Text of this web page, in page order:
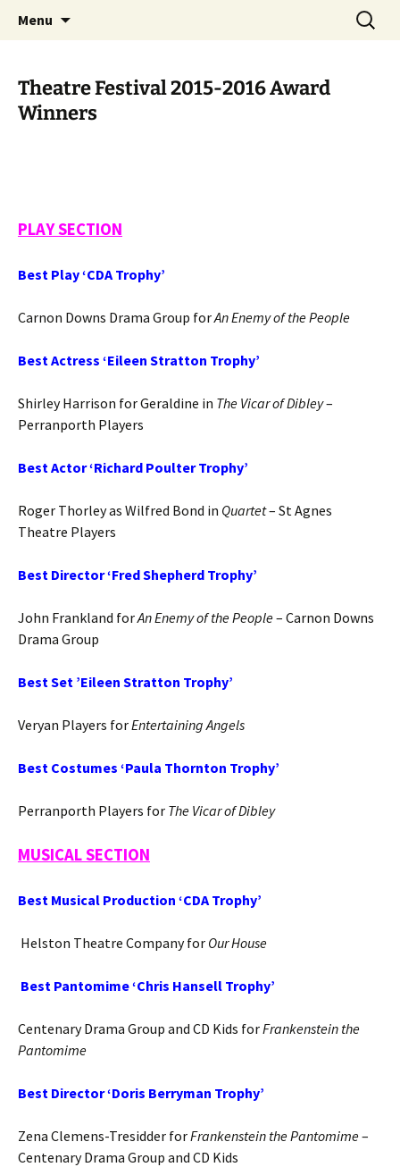
Cornwall Drama Association
Menu
Search
for:
Theatre Festival 2015-2016 Award
Winners
PLAY SECTION
Best Play ‘CDA Trophy’
Carnon Downs Drama Group forAn Enemy of the People
Best Actress ‘Eileen Stratton Trophy’
Shirley Harrison for Geraldine in The Vicar of Dibley–
Perranporth Players
Best Actor ‘Richard Poulter Trophy’
Roger Thorley as Wilfred Bond in Quartet– St Agnes
Theatre Players
Best Director ‘Fred Shepherd Trophy’
John Frankland forAn Enemy of the People– Carnon Downs
Drama Group
Best Set ’Eileen Stratton Trophy’
Veryan Players forEntertaining Angels
Best Costumes ‘Paula Thornton Trophy’
Perranporth Players for The Vicar of Dibley
MUSICAL SECTION
Best Musical Production ‘CDA Trophy’
Helston Theatre Company for Our House
Best Pantomime ‘Chris Hansell Trophy’
Centenary Drama Group and CD Kids forFrankenstein the
Pantomime
Best Director ‘Doris Berryman Trophy’
Zena Clemens-Tresidder forFrankenstein the Pantomime–
Centenary Drama Group and CD Kids